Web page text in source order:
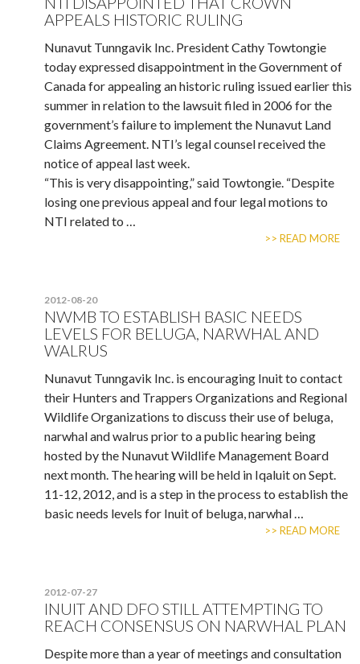
APPEALS HISTORIC RULING
Nunavut Tunngavik Inc. President Cathy Towtongie
today expressed disappointment in the Government of
Canada for appealing an historic ruling issued earlier this
summer in relation to the lawsuit filed in 2006 for the
government’s failure to implement the Nunavut Land
Claims Agreement. NTI’s legal counsel received the
notice of appeal last week.
“This is very disappointing,” said Towtongie. “Despite
losing one previous appeal and four legal motions to
NTI related to …
>> READ MORE
2012-08-20
NWMB TO ESTABLISH BASIC NEEDS
LEVELS FOR BELUGA, NARWHAL AND
WALRUS
Nunavut Tunngavik Inc. is encouraging Inuit to contact
their Hunters and Trappers Organizations and Regional
Wildlife Organizations to discuss their use of beluga,
narwhal and walrus prior to a public hearing being
hosted by the Nunavut Wildlife Management Board
next month. The hearing will be held in Iqaluit on Sept.
11-12, 2012, and is a step in the process to establish the
basic needs levels for Inuit of beluga, narwhal …
>> READ MORE
2012-07-27
INUIT AND DFO STILL ATTEMPTING TO
REACH CONSENSUS ON NARWHAL PLAN
Despite more than a year of meetings and consultation